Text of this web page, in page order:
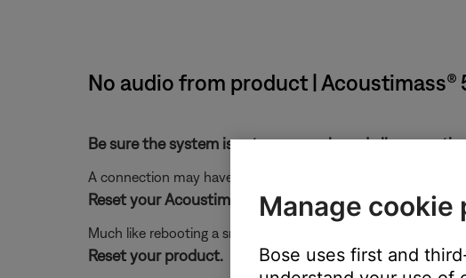
No audio from product | Acoustimass®
Be sure the system is set up properly and all
A connection may have come loose or may be connected
Reset your Acoustimass module.
Much like rebooting a smartphone, your product might need
Reset your product.
Manage cookie
Bose uses first and